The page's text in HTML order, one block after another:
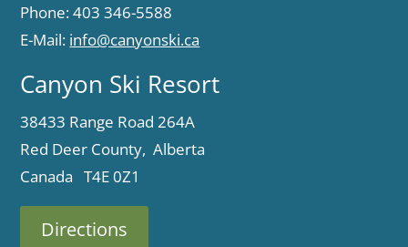
Phone: 403 346-5588
E-Mail: info@canyonski.ca
Canyon Ski Resort
38433 Range Road 264A
Red Deer County, Alberta
Canada T4E 0Z1
Directions